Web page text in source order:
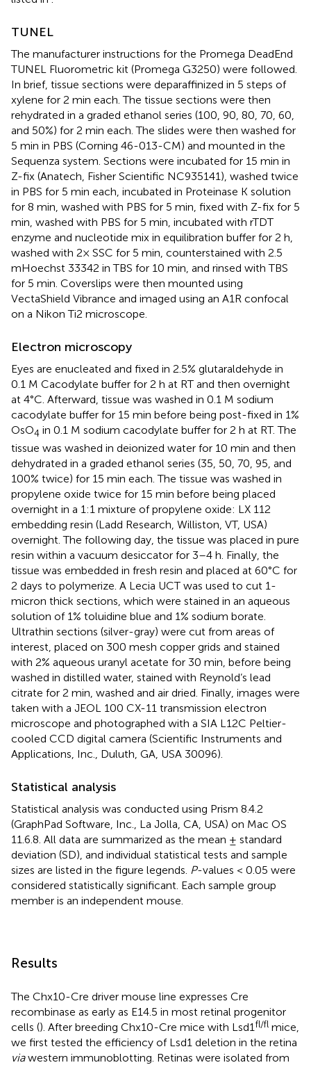
TUNEL
The manufacturer instructions for the Promega DeadEnd
TUNEL Fluorometric kit (Promega G3250) were followed.
In brief, tissue sections were deparaffinized in 5 steps of
xylene for 2 min each. The tissue sections were then
rehydrated in a graded ethanol series (100, 90, 80, 70, 60,
and 50%) for 2 min each. The slides were then washed for
5 min in PBS (Corning 46-013-CM) and mounted in the
Sequenza system. Sections were incubated for 15 min in
Z-fix (Anatech, Fisher Scientific NC935141), washed twice
in PBS for 5 min each, incubated in Proteinase K solution
for 8 min, washed with PBS for 5 min, fixed with Z-fix for 5
min, washed with PBS for 5 min, incubated with rTDT
enzyme and nucleotide mix in equilibration buffer for 2 h,
washed with 2× SSC for 5 min, counterstained with 2.5
mHoechst 33342 in TBS for 10 min, and rinsed with TBS
for 5 min. Coverslips were then mounted using
VectaShield Vibrance and imaged using an A1R confocal
on a Nikon Ti2 microscope.
Electron microscopy
Eyes are enucleated and fixed in 2.5% glutaraldehyde in
0.1 M Cacodylate buffer for 2 h at RT and then overnight
at 4°C. Afterward, tissue was washed in 0.1 M sodium
cacodylate buffer for 15 min before being post-fixed in 1%
OsO4 in 0.1 M sodium cacodylate buffer for 2 h at RT. The
tissue was washed in deionized water for 10 min and then
dehydrated in a graded ethanol series (35, 50, 70, 95, and
100% twice) for 15 min each. The tissue was washed in
propylene oxide twice for 15 min before being placed
overnight in a 1:1 mixture of propylene oxide: LX 112
embedding resin (Ladd Research, Williston, VT, USA)
overnight. The following day, the tissue was placed in pure
resin within a vacuum desiccator for 3–4 h. Finally, the
tissue was embedded in fresh resin and placed at 60°C for
2 days to polymerize. A Lecia UCT was used to cut 1-
micron thick sections, which were stained in an aqueous
solution of 1% toluidine blue and 1% sodium borate.
Ultrathin sections (silver-gray) were cut from areas of
interest, placed on 300 mesh copper grids and stained
with 2% aqueous uranyl acetate for 30 min, before being
washed in distilled water, stained with Reynold’s lead
citrate for 2 min, washed and air dried. Finally, images were
taken with a JEOL 100 CX-11 transmission electron
microscope and photographed with a SIA L12C Peltier-
cooled CCD digital camera (Scientific Instruments and
Applications, Inc., Duluth, GA, USA 30096).
Statistical analysis
Statistical analysis was conducted using Prism 8.4.2
(GraphPad Software, Inc., La Jolla, CA, USA) on Mac OS
11.6.8. All data are summarized as the mean ± standard
deviation (SD), and individual statistical tests and sample
sizes are listed in the figure legends. P-values < 0.05 were
considered statistically significant. Each sample group
member is an independent mouse.
Results
The Chx10-Cre driver mouse line expresses Cre
recombinase as early as E14.5 in most retinal progenitor
cells (). After breeding Chx10-Cre mice with Lsd1fl/fl mice,
we first tested the efficiency of Lsd1 deletion in the retina
viawestern immunoblotting. Retinas were isolated from